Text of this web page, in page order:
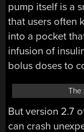
pump itself is a
that users often
into a pocket
infusion of
bolus doses to
The
But version 2.7
can crash